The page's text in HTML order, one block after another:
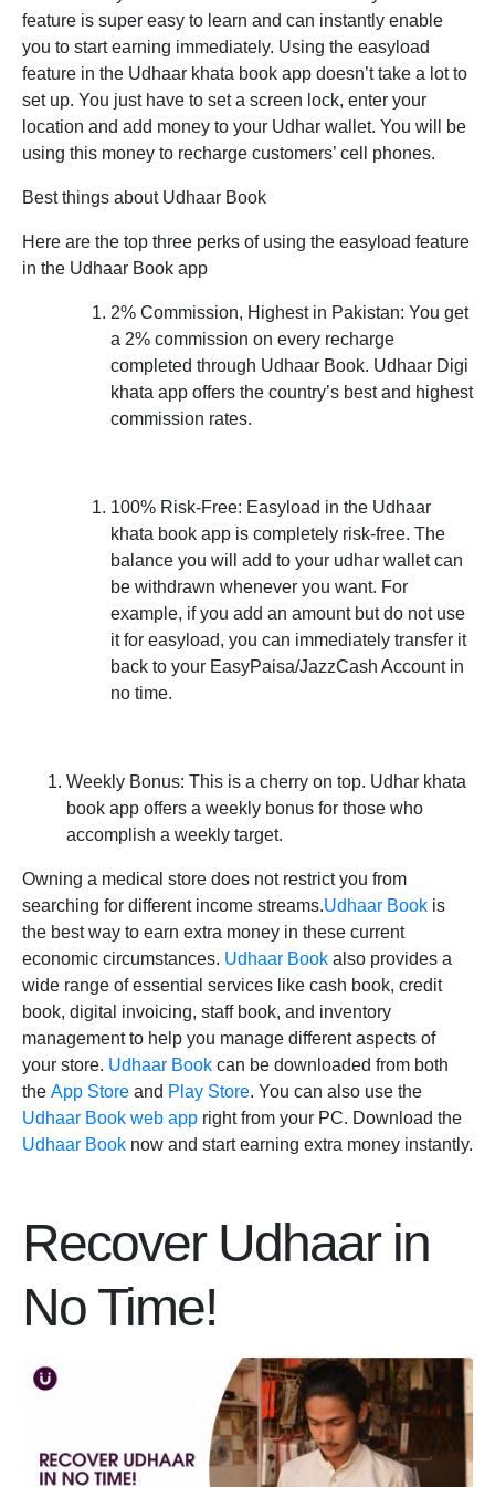
feature is super easy to learn and can instantly enable
you to start earning immediately. Using the easyload
feature in the Udhaar khata book app doesn’t take a lot to
set up. You just have to set a screen lock, enter your
location and add money to your Udhar wallet. You will be
using this money to recharge customers’ cell phones.
Best things about Udhaar Book
Here are the top three perks of using the easyload feature
in the Udhaar Book app
2% Commission, Highest in Pakistan: You get
a 2% commission on every recharge
completed through Udhaar Book. Udhaar Digi
khata app offers the country’s best and highest
commission rates.
100% Risk-Free: Easyload in the Udhaar
khata book app is completely risk-free. The
balance you will add to your udhar wallet can
be withdrawn whenever you want. For
example, if you add an amount but do not use
it for easyload, you can immediately transfer it
back to your EasyPaisa/JazzCash Account in
no time.
Weekly Bonus: This is a cherry on top. Udhar khata
book app offers a weekly bonus for those who
accomplish a weekly target.
Owning a medical store does not restrict you from
searching for different income streams.Udhaar Book is
the best way to earn extra money in these current
economic circumstances. Udhaar Book also provides a
wide range of essential services like cash book, credit
book, digital invoicing, staff book, and inventory
management to help you manage different aspects of
your store. Udhaar Book can be downloaded from both
the App Store and Play Store. You can also use the
Udhaar Book web app right from your PC. Download the
Udhaar Book now and start earning extra money instantly.
Recover Udhaar in
No Time!